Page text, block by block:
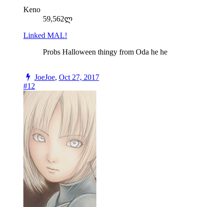
Keno
59,562ლ
Linked MAL!
Probs Halloween thingy from Oda he he
JoeJoe, Oct 27, 2017
#12